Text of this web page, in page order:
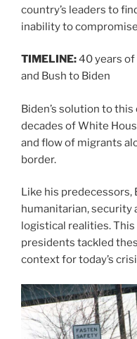
country’s leaders to
inability to
TIMELINE:40 years of
and Bush to Biden
Biden’s solution to
decades of White
and flow of migrants
border.
Like his predecessors,
humanitarian, security
logistical realities.
presidents tackled
context for today’s